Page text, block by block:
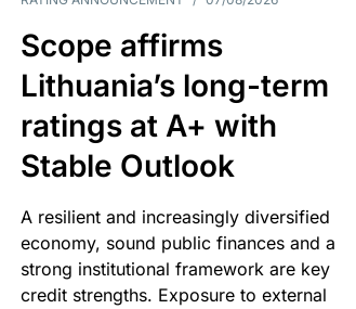
Scope affirms
Lithuania’s long-term
ratings at A+ with
Stable Outlook
A resilient and increasingly diversified
economy, sound public finances and a
strong institutional framework are key
credit strengths. Exposure to external